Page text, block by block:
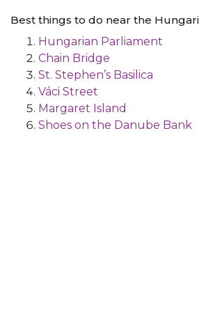
Best things to do near the
Hungarian Parliament
Chain Bridge
St. Stephen’s Basilica
Váci Street
Margaret Island
Shoes on the Danube Bank